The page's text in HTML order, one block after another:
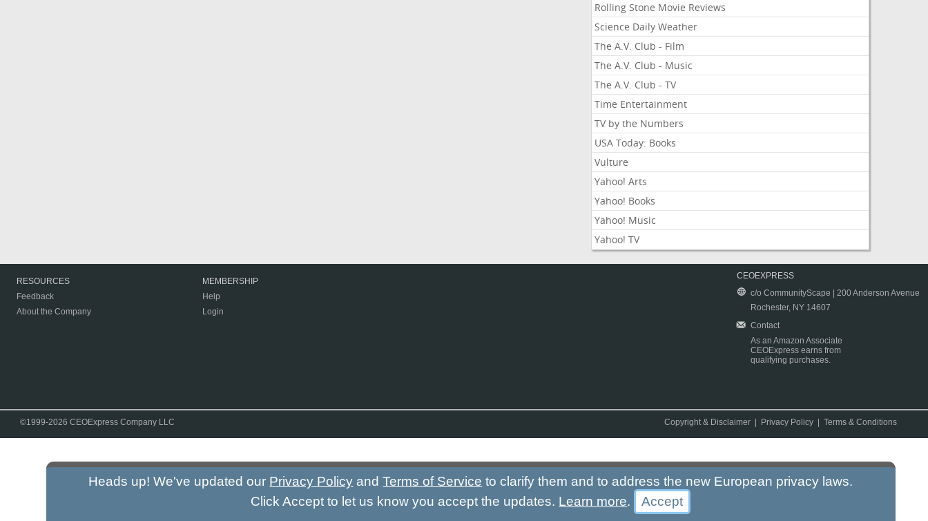
Rolling Stone Movie Reviews
Science Daily Weather
The A.V. Club - Film
The A.V. Club - Music
The A.V. Club - TV
Time Entertainment
TV by the Numbers
USA Today: Books
Vulture
Yahoo! Arts
Yahoo! Books
Yahoo! Music
Yahoo! TV
RESOURCES
Feedback
About the Company
MEMBERSHIP
Help
Login
CEOEXPRESS
c/o CommunityScape | 200 Anderson Avenue
Rochester, NY 14607
Contact
As an Amazon Associate
CEOExpress earns from
qualifying purchases.
©1999-2026 CEOExpress Company LLC Copyright & Disclaimer Privacy Policy |Terms & Conditions
Heads up! We've updated our Privacy Policy andTerms of Service to clarify them and to address the new European privacy laws.
Click Accept to let us know you accept the updates. Learn more.